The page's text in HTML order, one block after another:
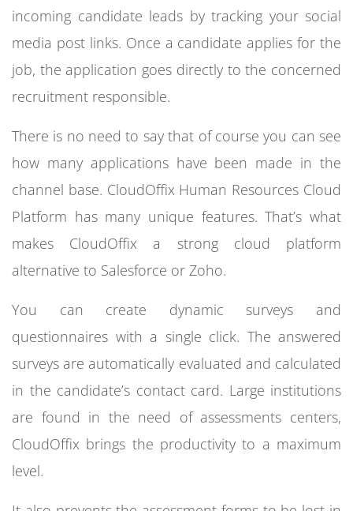
incoming candidate leads by tracking your social
media post links. Once a candidate applies for the
job, the application goes directly to the concerned
recruitment responsible.
There is no need to say that of course you can see
how many applications have been made in the
channel base. CloudOffix Human Resources Cloud
Platform has many unique features. That’s what
makes CloudOffix a strong cloud platform
alternative to Salesforce or Zoho.
You can create dynamic surveys and
questionnaires with a single click. The answered
surveys are automatically evaluated and calculated
in the candidate’s contact card. Large institutions
are found in the need of assessments centers,
CloudOffix brings the productivity to a maximum
level.